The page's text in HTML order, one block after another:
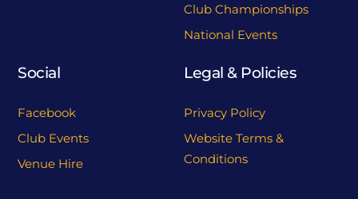
Club Championships
National Events
Social
Facebook
Club Events
Venue Hire
Legal & Policies
Privacy Policy
Website Terms &
Conditions